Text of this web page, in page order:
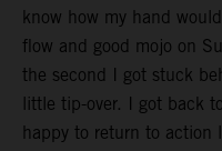
know how my hand
flow and good mojo on
the second I got stuck
little tip-over. I got back
happy to return to action